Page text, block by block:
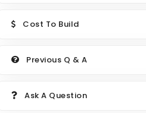
Cost To Build
Previous Q & A
Ask A Question